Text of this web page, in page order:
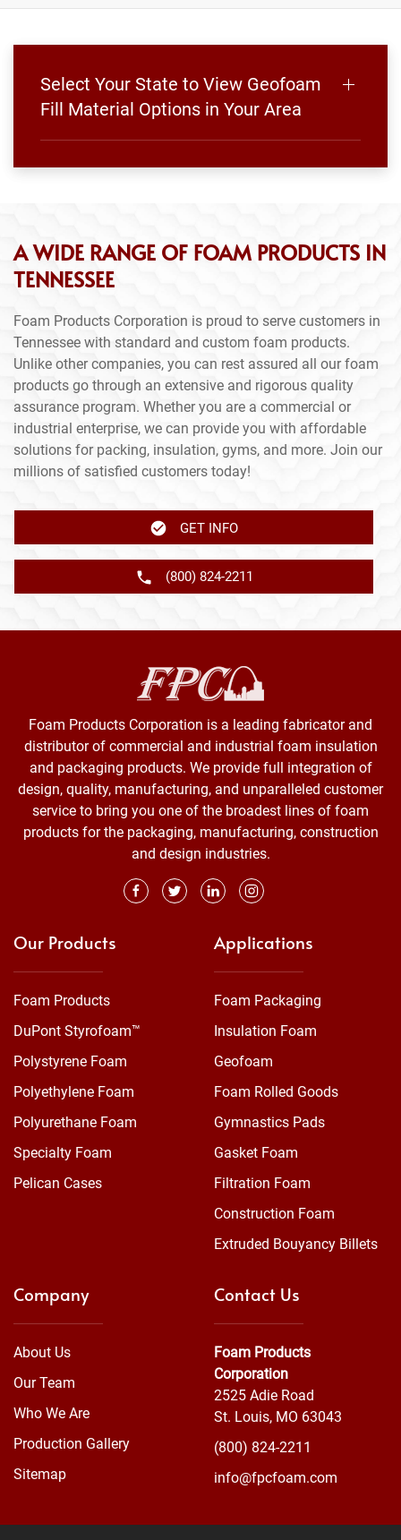
Select Your State to View Geofoam
Fill Material Options in Your Area
A WIDE RANGE OF FOAM PRODUCTS IN
TENNESSEE
Foam Products Corporation is proud to serve customers in
Tennessee with standard and custom foam products.
Unlike other companies, you can rest assured all our foam
products go through an extensive and rigorous quality
assurance program. Whether you are a commercial or
industrial enterprise, we can provide you with affordable
solutions for packing, insulation, gyms, and more. Join our
millions of satisfied customers today!
GET INFO
(800) 824-2211
Foam Products Corporation is a leading fabricator and
distributor of commercial and industrial foam insulation
and packaging products. We provide full integration of
design, quality, manufacturing, and unparalleled customer
service to bring you one of the broadest lines of foam
products for the packaging, manufacturing, construction
and design industries.
Our Products
Foam Products
DuPont Styrofoam™
Polystyrene Foam
Polyethylene Foam
Polyurethane Foam
Specialty Foam
Pelican Cases
Applications
Foam Packaging
Insulation Foam
Geofoam
Foam Rolled Goods
Gymnastics Pads
Gasket Foam
Filtration Foam
Construction Foam
Extruded Bouyancy Billets
Company
About Us
Our Team
Who We Are
Production Gallery
Sitemap
Contact Us
Foam Products
Corporation
2525 Adie Road
St. Louis, MO 63043
(800) 824-2211
info@fpcfoam.com